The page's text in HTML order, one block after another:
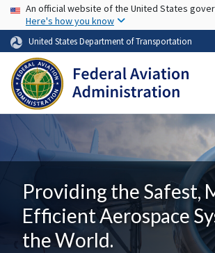
Skip to main
USA Banner
An official website of the United States
Here's how you know
United States Department of Transportation
Providing the Safest,
Efficient Aerospace
the World.